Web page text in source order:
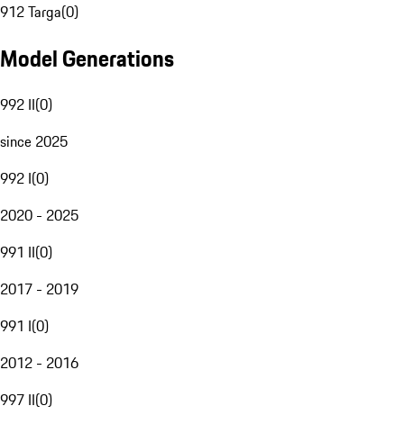
912 Targa(0)
Model Generations
992 II(0)
since 2025
992 I(0)
2020 - 2025
991 II(0)
2017 - 2019
991 I(0)
2012 - 2016
997 II(0)